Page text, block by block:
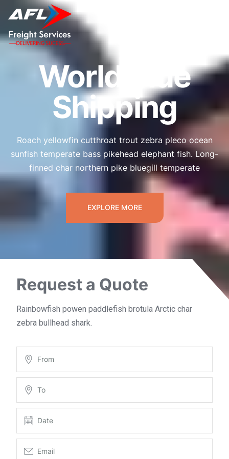
Worldwide
Shipping
Roach yellowfin cutthroat trout zebra pleco ocean
sunfish temperate bass pikehead elephant fish. Long-
finned char northern pike bluegill temperate
EXPLORE MORE
Request a Quote
Rainbowfish powen paddlefish brotula Arctic char
zebra bullhead shark.